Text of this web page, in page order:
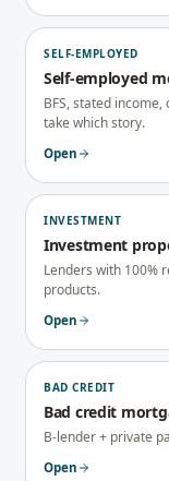
SELF-EMPLOYED
Self-employed
BFS, stated
take which story.
Open
INVESTMENT
Investment
Lenders with 100%
products.
Open
BAD CREDIT
Bad credit
B-lender + private
Open